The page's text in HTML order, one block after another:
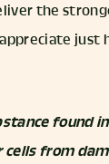
the
found
from